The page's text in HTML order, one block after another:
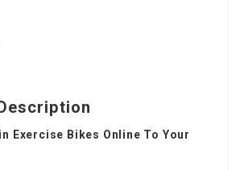
Exercise Bikes Online To Your